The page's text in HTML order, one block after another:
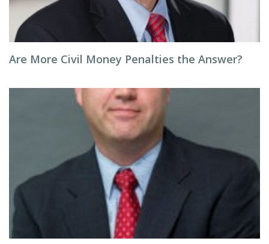
Are More Civil Money Penalties the Answer?